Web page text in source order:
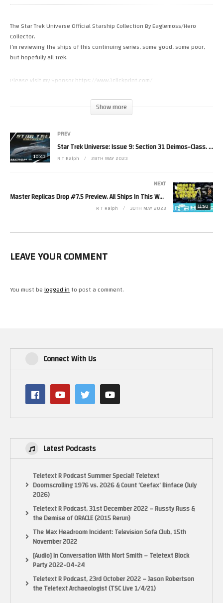
The Star Trek Universe Official Starship Collection By Eaglemoss/Hero
Collector.
I’m reviewing the ships of this continuing series, some good, some poor,
but hopefully all Trek.
Please visit my Sponsor https://www.1clickprint.com/
Please Help the channel with a small donation.
https://www.patreon.com/RetroTechRalph
Please Follow Me on.
Twitter https://twitter.com/RetroTechRalph
#StarTrek #Eaglemoss #StarShips
Show more
10:43
PREV
Star Trek Universe: Issue 9: Section 31 Deimos-Class. Model Review By Eaglemoss/Hero Collector.
R T Ralph 28TH MAY 2023
11:50
NEXT
Master Replicas Drop #7.5 Preview. All Ships In This Weeks Drop Have Very Limited Quantities. 1/6/23
R T Ralph 30TH MAY 2023
LEAVE YOUR COMMENT
You must belogged into post a comment.
Connect With Us
Latest Podcasts
Teletext R Podcast Summer Special! Teletext
Doomscrolling 1976 vs. 2026 & Count ‘Ceefax’ Binface (July
2026)
Teletext R Podcast, 31st December 2022 – Russty Russ &
the Demise of ORACLE (2015 Rerun)
The Max Headroom Incident: Television Sofa Club, 15th
November 2022
[Audio] In Conversation With Mort Smith – Teletext Block
Party 2022-04-24
Teletext R Podcast, 23rd October 2022 – Jason Robertson
the Teletext Archaeologist (TSC Live 1/4/21)